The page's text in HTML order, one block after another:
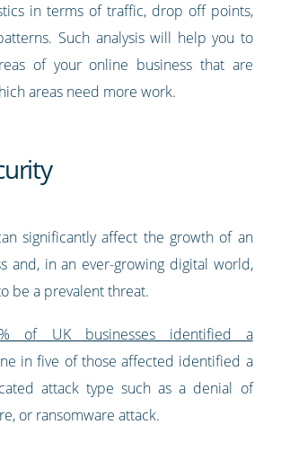
in terms of traffic, drop off points,
Such analysis will help you to
of your online business that are
areas need more work.
significantly affect the growth of an
and, in an ever-growing digital world,
be a prevalent threat.
of UK businesses identified a
in five of those affected identified a
attack type such as a denial of
or ransomware attack.